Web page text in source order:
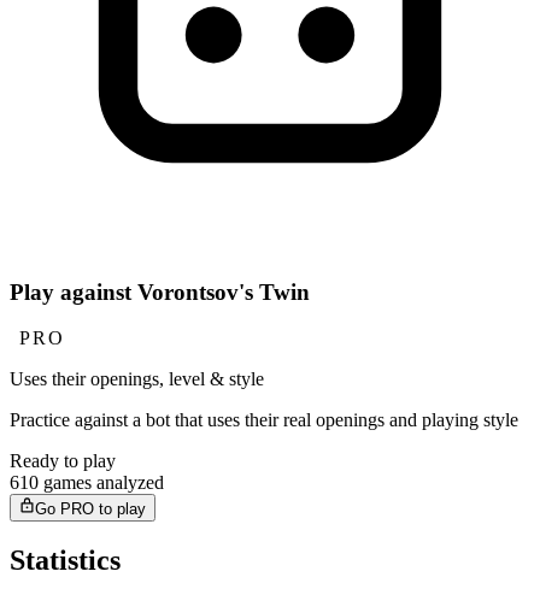
Play against Vorontsov's Twin
PRO
Uses their openings, level & style
Practice against a bot that uses their real openings and playing style
Ready to play
610 games analyzed
Go PRO to play
Statistics